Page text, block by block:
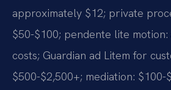
approximately $12; private
$50-$100; pendente lite
costs; Guardian ad Litem for
$500-$2,500+; mediation: